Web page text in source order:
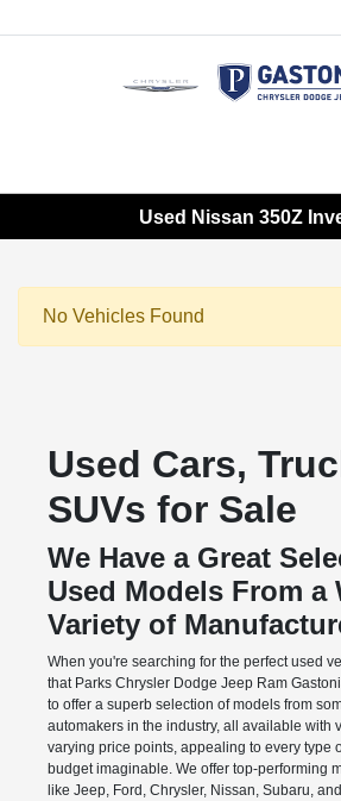
Used Nissan 350Z
No Vehicles Found
Used Cars,
SUVs for Sale
We Have a Great
Used Models From a
Variety of
When you're searching for the perfect used
that Parks Chrysler Dodge Jeep Ram
to offer a superb selection of models from
automakers in the industry, all available with
varying price points, appealing to every type
budget imaginable. We offer top-performing
like Jeep, Ford, Chrysler, Nissan, Subaru,